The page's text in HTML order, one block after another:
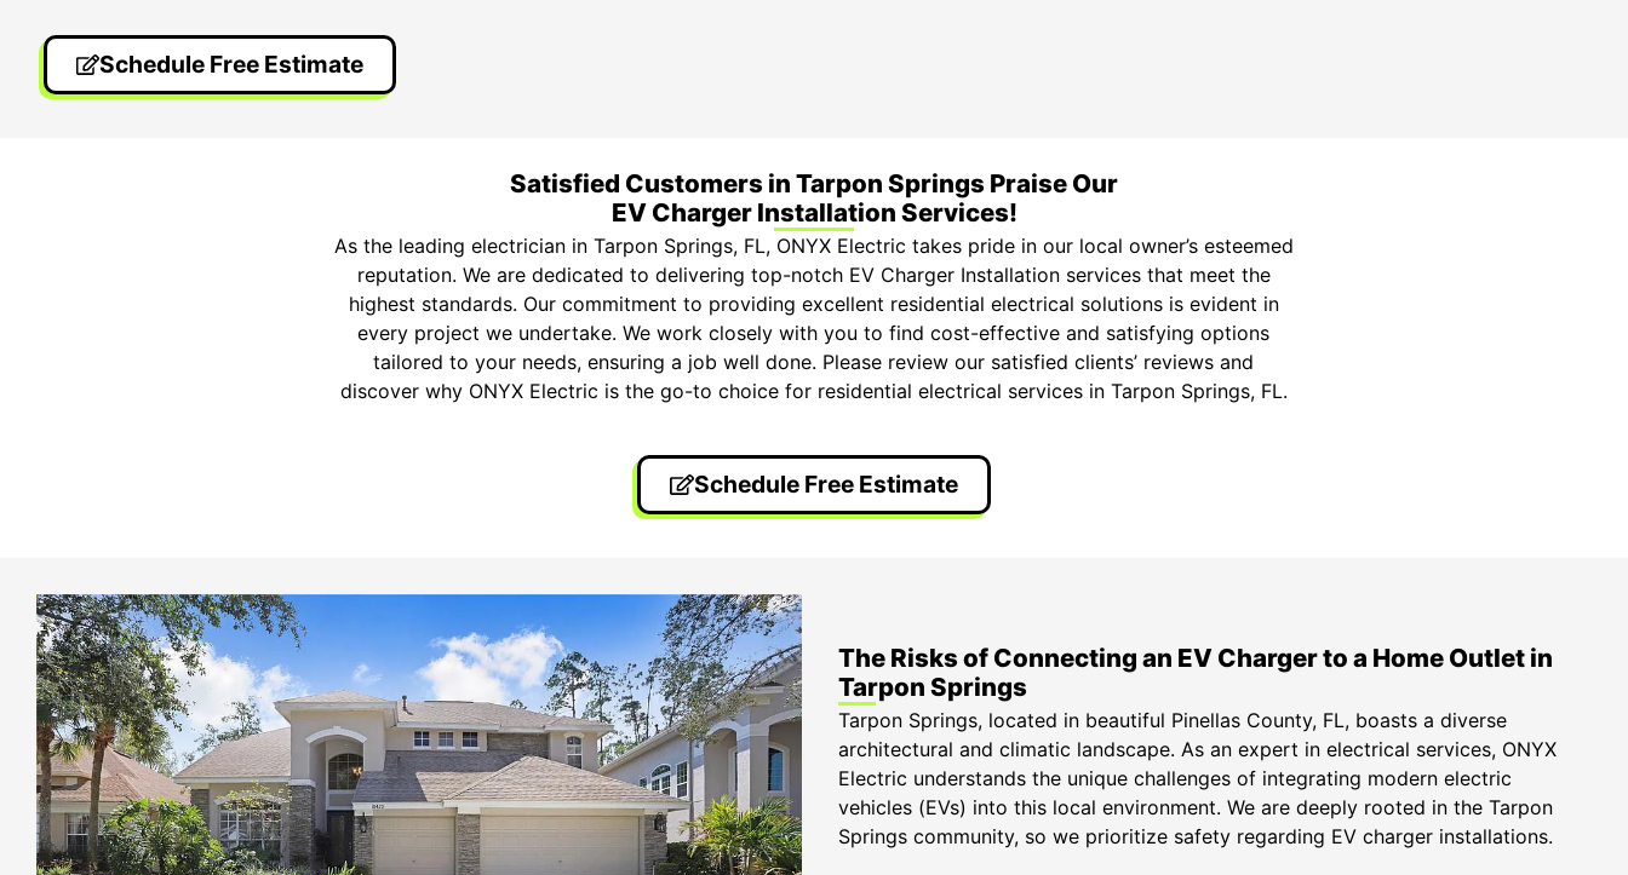
Schedule Free Estimate
Satisfied Customers in Tarpon Springs Praise Our
EV Charger Installation Services!
As the leading electrician in Tarpon Springs, FL, ONYX Electric takes pride in our local owner’s esteemed
reputation. We are dedicated to delivering top-notch EV Charger Installation services that meet the
highest standards. Our commitment to providing excellent residential electrical solutions is evident in
every project we undertake. We work closely with you to find cost-effective and satisfying options
tailored to your needs, ensuring a job well done. Please review our satisfied clients’ reviews and
discover why ONYX Electric is the go-to choice for residential electrical services in Tarpon Springs, FL.
Schedule Free Estimate
The Risks of Connecting an EV Charger to a Home Outlet in
Tarpon Springs
Tarpon Springs, located in beautiful Pinellas County, FL, boasts a diverse
architectural and climatic landscape. As an expert in electrical services, ONYX
Electric understands the unique challenges of integrating modern electric
vehicles (EVs) into this local environment. We are deeply rooted in the Tarpon
Springs community, so we prioritize safety regarding EV charger installations.